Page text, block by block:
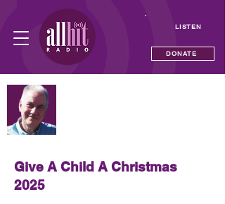
LISTEN
DONATE
Give A Child A Christmas
2025